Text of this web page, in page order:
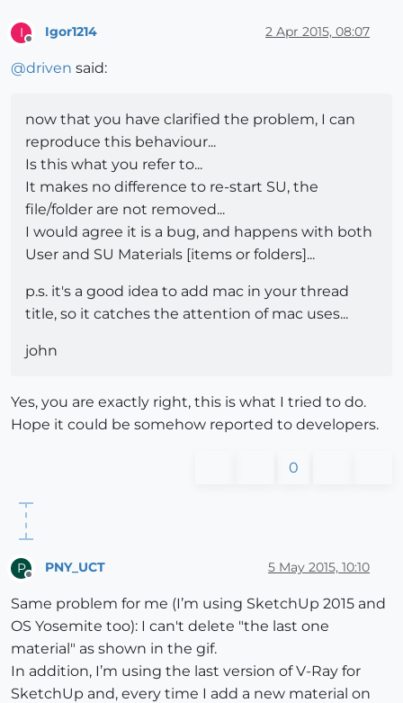
I
Offline
Igor1214 2 Apr 2015, 08:07
@driven said:
now that you have clarified the problem, I can
reproduce this behaviour...
Is this what you refer to...
It makes no difference to re-start SU, the
file/folder are not removed...
I would agree it is a bug, and happens with both
User and SU Materials [items or folders]...
p.s. it's a good idea to add mac in your thread
title, so it catches the attention of mac uses...
john
Yes, you are exactly right, this is what I tried to do.
Hope it could be somehow reported to developers.
0
P
Offline
PNY_UCT 5 May 2015, 10:10
Same problem for me (I’m using SketchUp 2015 and
OS Yosemite too): I can't delete "the last one
material" as shown in the gif.
In addition, I’m using the last version of V-Ray for
SketchUp and, every time I add a new material on